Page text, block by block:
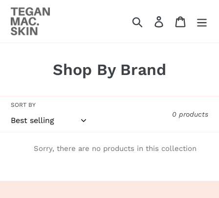
Skip
content
Search Log in Cart
C
l
e
t
Shop By Brand
SORT BY
0 products
Sorry, there are no products in this collection